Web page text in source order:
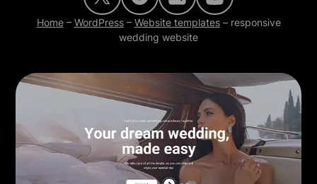
Home– WordPress– Website templates– responsive
wedding website